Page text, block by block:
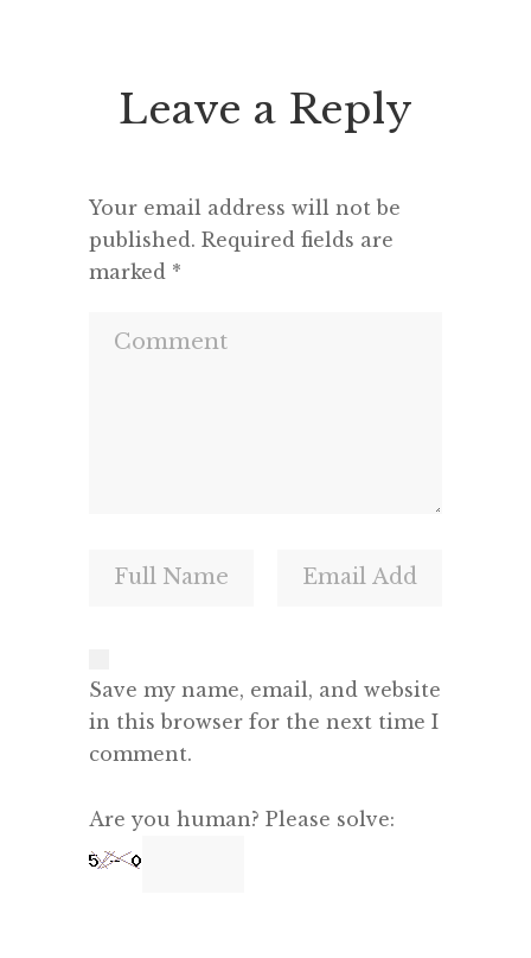
Leave a Reply
Your email address will not be
published. Required fields are
marked *
Save my name, email, and website
in this browser for the next time I
comment.
Are you human? Please solve: